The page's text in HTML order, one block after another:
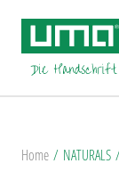
Home NATURALS